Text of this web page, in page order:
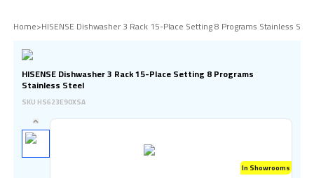
Home>HISENSE Dishwasher 3 Rack 15-Place Setting 8 Programs Stainless
HISENSE Dishwasher 3 Rack 15-Place Setting 8 Programs
Stainless Steel
SKU HS623E90XSA
In Showrooms